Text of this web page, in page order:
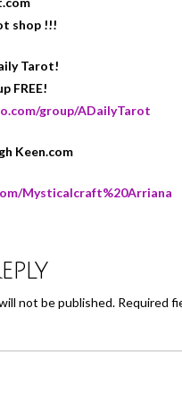
shop !!!
Tarot!
FREE!
group/ADailyTarot
Keen.com
Mysticalcraft%20Arriana
not be published. Required